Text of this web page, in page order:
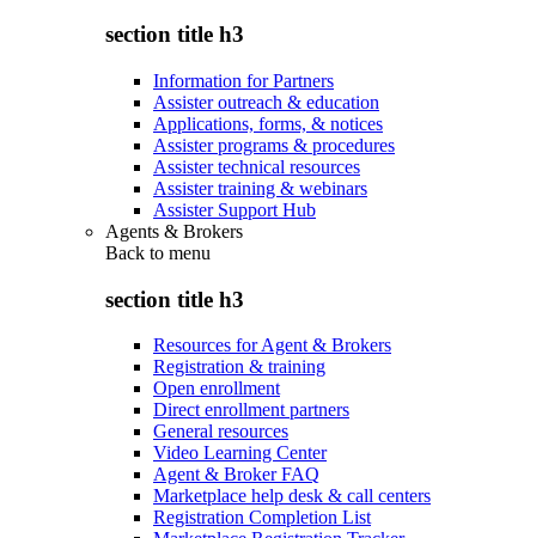
section title h3
Information for Partners
Assister outreach & education
Applications, forms, & notices
Assister programs & procedures
Assister technical resources
Assister training & webinars
Assister Support Hub
Agents & Brokers
Back to menu
section title h3
Resources for Agent & Brokers
Registration & training
Open enrollment
Direct enrollment partners
General resources
Video Learning Center
Agent & Broker FAQ
Marketplace help desk & call centers
Registration Completion List